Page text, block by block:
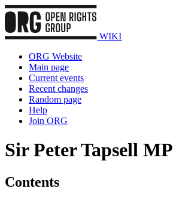
WIKI
ORG Website
Main page
Current events
Recent changes
Random page
Help
Join ORG
Sir Peter Tapsell MP
Contents